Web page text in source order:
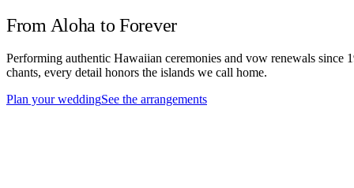
From Aloha to Forever
Performing authentic Hawaiian ceremonies and vow renewals
chants, every detail honors the islands we call home.
Plan your weddingSee the arrangements